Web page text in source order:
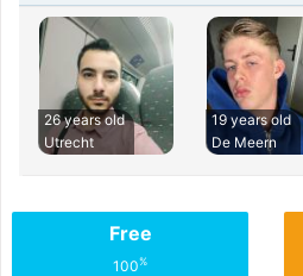
26 years old
Utrecht
19 years old
De Meern
Free
100%